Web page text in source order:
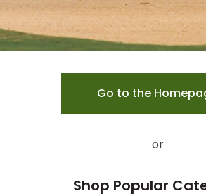
Go to the
or
Shop Popular